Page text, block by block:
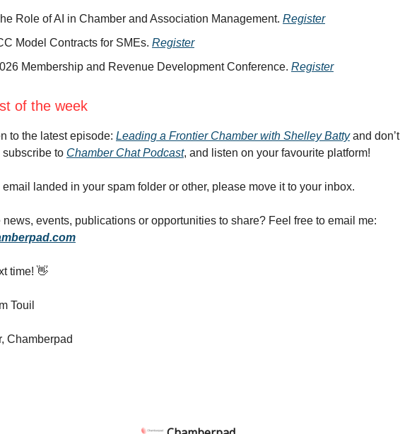
Role of AI in Chamber and Association Management. Register
Model Contracts for SMEs. Register
Membership and Revenue Development Conference. Register
of the week
to the latest episode: Leading a Frontier Chamber with Shelley Battyand don’t
subscribe to Chamber Chat Podcast, and listen on your favourite platform!
email landed in your spam folder or other, please move it to your inbox.
news, events, publications or opportunities to share? Feel free to email me:
time! 👋
Touil
Chamberpad